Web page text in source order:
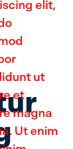
elit,
ut
et
magna
Ut enim